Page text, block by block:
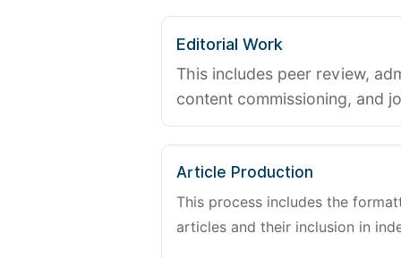
Editorial Work
This includes peer review,
content commissioning, and
Article Production
This process includes the
articles and their inclusion in